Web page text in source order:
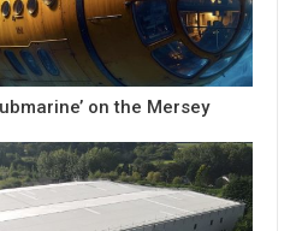
on the Mersey